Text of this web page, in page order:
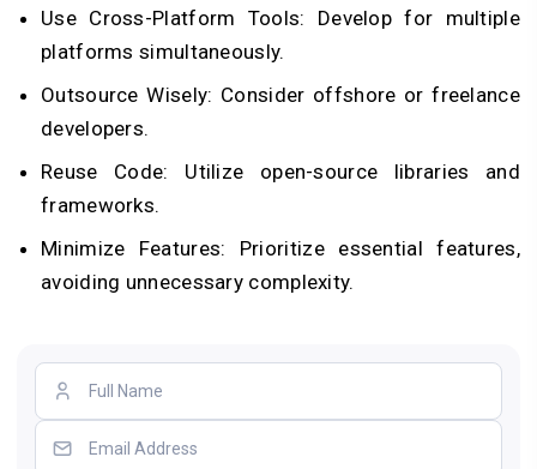
Use Cross-Platform Tools: Develop for multiple
platforms simultaneously.
Outsource Wisely: Consider offshore or freelance
developers.
Reuse Code: Utilize open-source libraries and
frameworks.
Minimize Features: Prioritize essential features,
avoiding unnecessary complexity.